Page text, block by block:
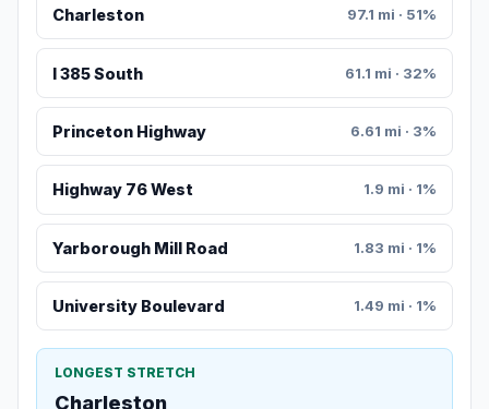
Charleston 97.1 mi · 51%
I 385 South 61.1 mi · 32%
Princeton Highway 6.61 mi · 3%
Highway 76 West 1.9 mi · 1%
Yarborough Mill Road 1.83 mi · 1%
University Boulevard 1.49 mi · 1%
LONGEST STRETCH
Charleston